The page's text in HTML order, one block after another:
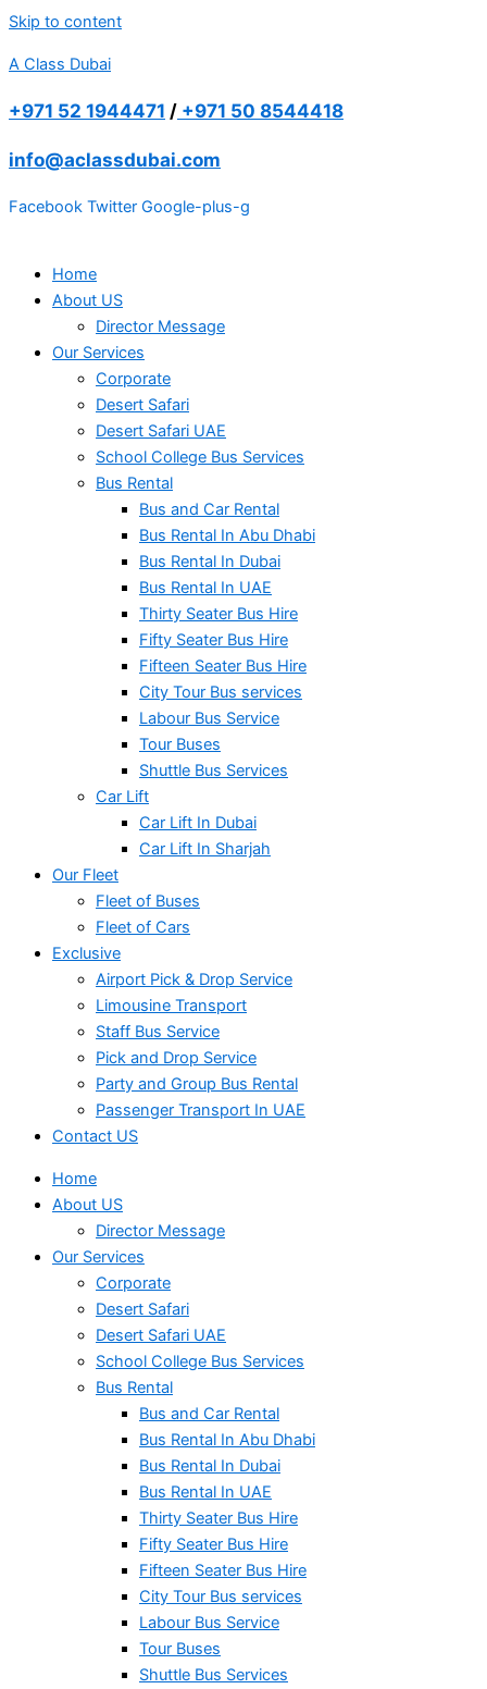
Skip to content
A Class Dubai
+971 52 1944471 / +971 50 8544418
info@aclassdubai.com
Facebook Twitter Google-plus-g
Home
About US
Director Message
Our Services
Corporate
Desert Safari
Desert Safari UAE
School College Bus Services
Bus Rental
Bus and Car Rental
Bus Rental In Abu Dhabi
Bus Rental In Dubai
Bus Rental In UAE
Thirty Seater Bus Hire
Fifty Seater Bus Hire
Fifteen Seater Bus Hire
City Tour Bus services
Labour Bus Service
Tour Buses
Shuttle Bus Services
Car Lift
Car Lift In Dubai
Car Lift In Sharjah
Our Fleet
Fleet of Buses
Fleet of Cars
Exclusive
Airport Pick & Drop Service
Limousine Transport
Staff Bus Service
Pick and Drop Service
Party and Group Bus Rental
Passenger Transport In UAE
Contact US
Home
About US
Director Message
Our Services
Corporate
Desert Safari
Desert Safari UAE
School College Bus Services
Bus Rental
Bus and Car Rental
Bus Rental In Abu Dhabi
Bus Rental In Dubai
Bus Rental In UAE
Thirty Seater Bus Hire
Fifty Seater Bus Hire
Fifteen Seater Bus Hire
City Tour Bus services
Labour Bus Service
Tour Buses
Shuttle Bus Services